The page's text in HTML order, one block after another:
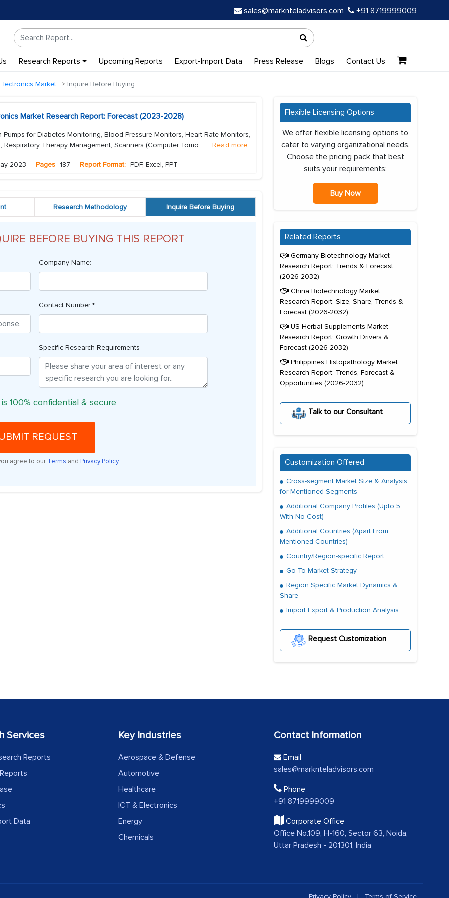
sales@marknteladvisors.com +91 8719999009
Research Reports Upcoming Reports Export-Import Data Press Release Blogs Contact Us
Market Inquire Before Buying
Market Research Report: Forecast (2023-2028)
Pumps for Diabetes Monitoring, Blood Pressure Monitors, Heart Rate Monitors,
Respiratory Therapy Management, Scanners (Computer Tomo...... Read more
2023 Pages 187 Report Format: PDF, Excel, PPT
Research Methodology Inquire Before Buying
BEFORE BUYING THIS REPORT
Company Name:
Contact Number *
Specific Research Requirements
100% confidential & secure
REQUEST
agree to our Terms and Privacy Policy.
Flexible Licensing Options
We offer flexible licensing options to
cater to varying organizational needs.
Choose the pricing pack that best
suits your requirements:
Buy Now
Related Reports
Germany Biotechnology Market
Research Report: Trends & Forecast
(2026-2032)
China Biotechnology Market
Research Report: Size, Share, Trends &
Forecast (2026-2032)
US Herbal Supplements Market
Research Report: Growth Drivers &
Forecast (2026-2032)
Philippines Histopathology Market
Research Report: Trends, Forecast &
Opportunities (2026-2032)
Talk to our Consultant
Customization Offered
Cross-segment Market Size & Analysis
for Mentioned Segments
Additional Company Profiles (Upto 5
With No Cost)
Additional Countries (Apart From
Mentioned Countries)
Country/Region-specific Report
Go To Market Strategy
Region Specific Market Dynamics &
Share
Import Export & Production Analysis
Request Customization
Services
Reports
Data
Key Industries
Aerospace & Defense
Automotive
Healthcare
ICT & Electronics
Energy
Chemicals
Contact Information
Email
sales@marknteladvisors.com
Phone
+91 8719999009
Corporate Office
Office No.109, H-160, Sector 63, Noida,
Uttar Pradesh - 201301, India